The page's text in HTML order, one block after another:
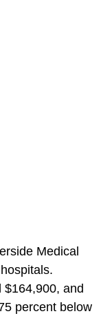
Medical
$164,900, and
percent below